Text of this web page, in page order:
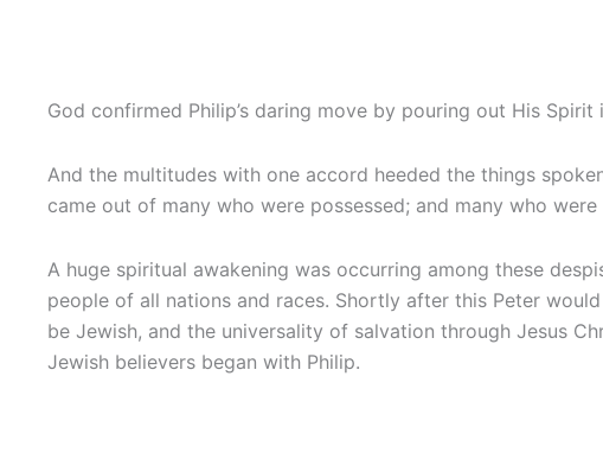
God confirmed Philip’s daring move by pouring out His
And the multitudes with one accord heeded the things
came out of many who were possessed; and many who
A huge spiritual awakening was occurring among these
people of all nations and races. Shortly after this Peter
be Jewish, and the universality of salvation through Jesus
Jewish believers began with Philip.